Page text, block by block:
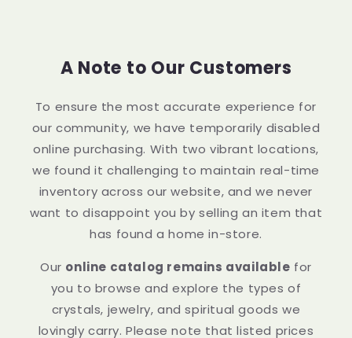
A Note to Our Customers
To ensure the most accurate experience for
our community, we have temporarily disabled
online purchasing. With two vibrant locations,
we found it challenging to maintain real-time
inventory across our website, and we never
want to disappoint you by selling an item that
has found a home in-store.
Our online catalog remains available for
you to browse and explore the types of
crystals, jewelry, and spiritual goods we
lovingly carry. Please note that listed prices